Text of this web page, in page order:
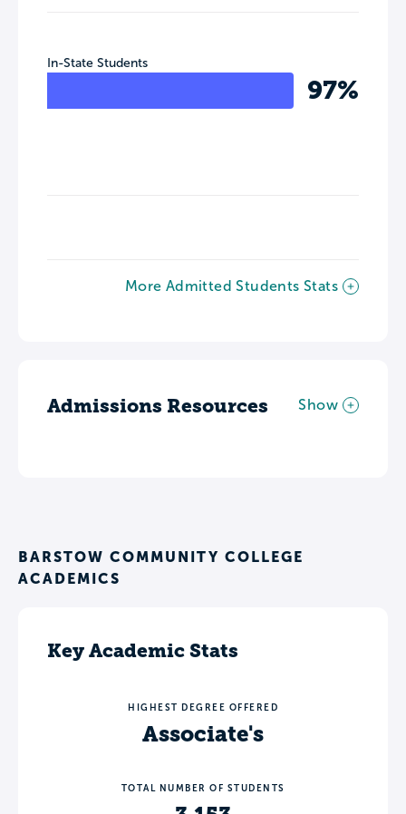
In-State Students
97%
More Admitted Students Stats
Admissions Resources Show
BARSTOW COMMUNITY COLLEGE
ACADEMICS
Key Academic Stats
HIGHEST DEGREE OFFERED
Associate's
TOTAL NUMBER OF STUDENTS